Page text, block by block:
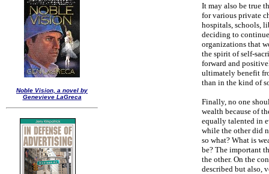
Noble Vision, a novel by
Genevieve LaGreca
It may also be true
for various private
hospitals, schools,
deciding to
organizations that
the spirit of self-
forward and
ultimately benefit
than in the kind of
Finally, no one
wealth because of
equally talented in
while the other did
so what? What is
be? The important
the other. On the
described but also,